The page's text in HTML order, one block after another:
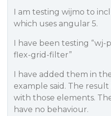
I am testing wijmo to
which uses angular 5.
I have been testing “wj-
flex-grid-filter”
I have added them in
example said. The
with those elements.
have no behaviour.